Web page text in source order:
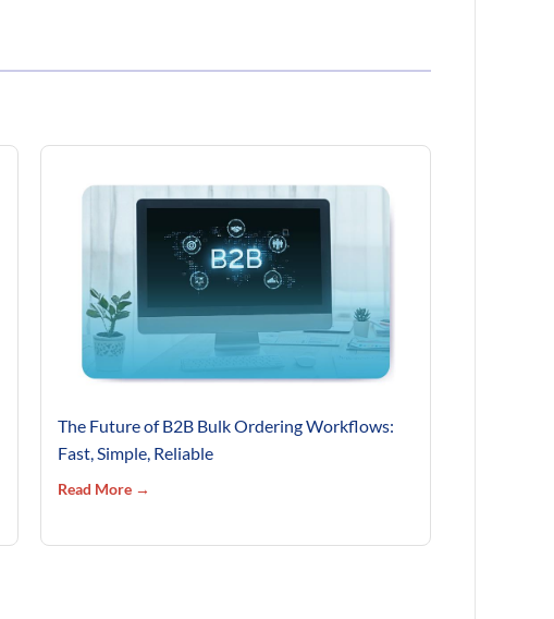
The Future of B2B Bulk Ordering Workflows:
Fast, Simple, Reliable
Read More →